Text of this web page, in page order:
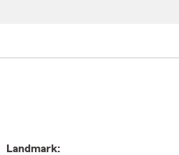
Landmark: